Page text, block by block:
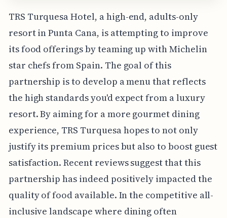
TRS Turquesa Hotel, a high-end, adults-only
resort in Punta Cana, is attempting to improve
its food offerings by teaming up with Michelin
star chefs from Spain. The goal of this
partnership is to develop a menu that reflects
the high standards you'd expect from a luxury
resort. By aiming for a more gourmet dining
experience, TRS Turquesa hopes to not only
justify its premium prices but also to boost guest
satisfaction. Recent reviews suggest that this
partnership has indeed positively impacted the
quality of food available. In the competitive all-
inclusive landscape where dining often